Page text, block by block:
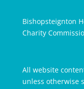
Bishopsteignton
Charity
All website
unless otherwise